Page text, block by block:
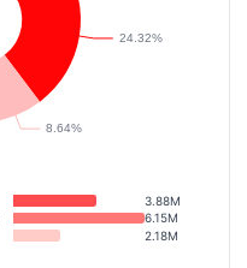
3.88M
6.15M
2.18M